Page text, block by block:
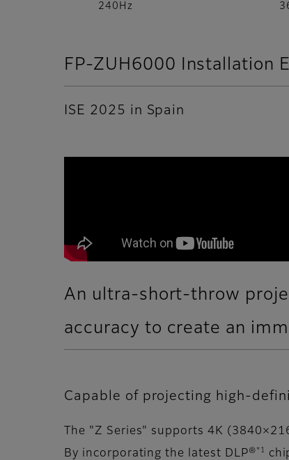
240Hz
FP-ZUH6000 Installation
ISE 2025 in Spain
An ultra-short-throw
accuracy to create an
Capable of projecting high-
The "Z Series" supports 4K
By incorporating the latest DLP®*1